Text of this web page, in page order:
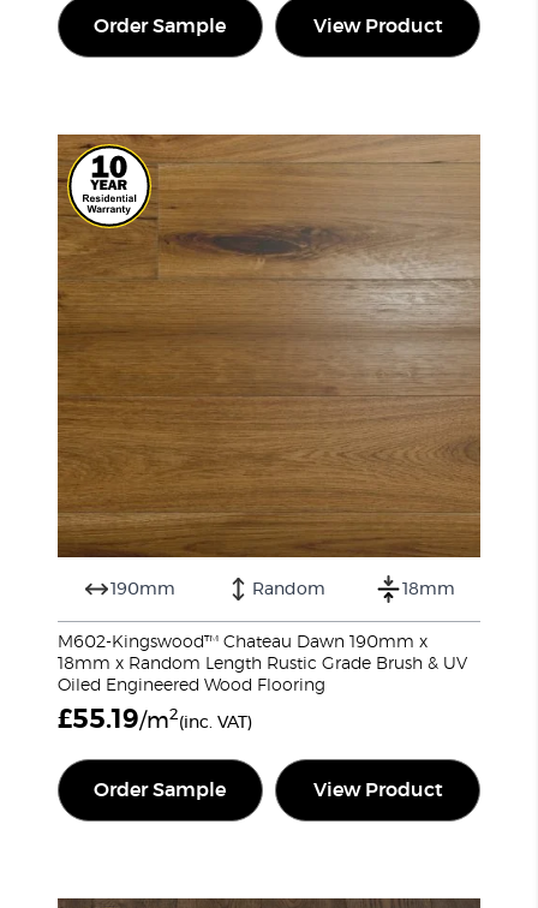
Order Sample View Product
190mm Random 18mm
M602-Kingswood™ Chateau Dawn 190mm x
18mm x Random Length Rustic Grade Brush & UV
Oiled Engineered Wood Flooring
£55.19/m2(inc. VAT)
Order Sample View Product